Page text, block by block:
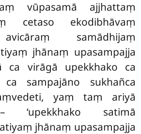
vūpasamā ajjhattaṃ
cetaso ekodibhāvaṃ
samādhijaṃ
jhānaṃ upasampajja
ca virāgā upekkhako ca
sampajāno sukhañca
yaṃ taṃ ariyā
‘upekkhako satimā
jhānaṃ upasampajja